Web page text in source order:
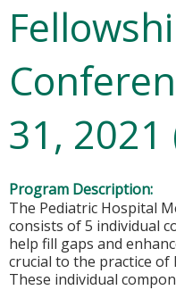
31, 2021
Program Description:
The Pediatric Hospital
consists of 5 individual
help fill gaps and
crucial to the practice of
These individual